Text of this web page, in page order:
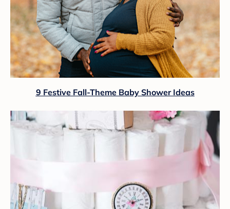
9 Festive Fall-Theme Baby Shower Ideas